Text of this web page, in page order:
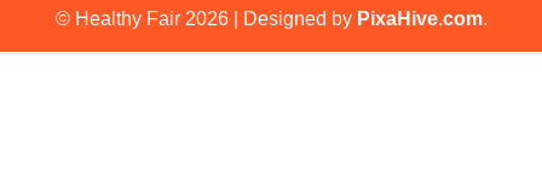
© Healthy Fair 2026 Designed by PixaHive.com.